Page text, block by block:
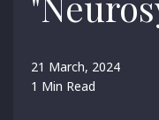
21 March, 2024
1 Min Read